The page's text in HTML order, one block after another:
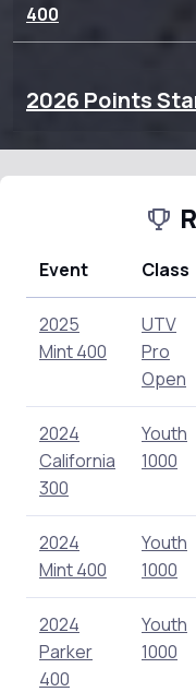
400
2026 Points
Event Class
2025
Mint 400
UTV
Pro
Open
2024
California
300
Youth
1000
2024
Mint 400
Youth
1000
2024
Parker
400
Youth
1000